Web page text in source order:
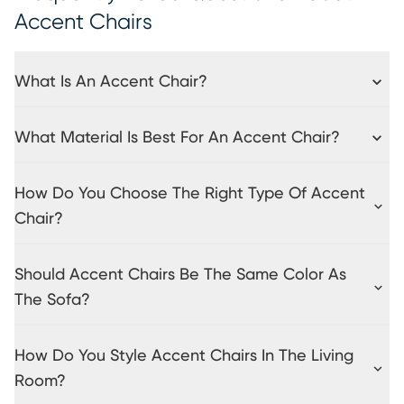
Accent Chairs
What Is An Accent Chair?
What Material Is Best For An Accent Chair?
How Do You Choose The Right Type Of Accent
Chair?
Should Accent Chairs Be The Same Color As
The Sofa?
How Do You Style Accent Chairs In The Living
Room?